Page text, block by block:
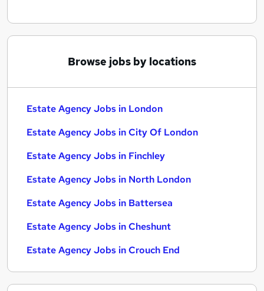
Browse jobs by locations
Estate Agency Jobs in London
Estate Agency Jobs in City Of London
Estate Agency Jobs in Finchley
Estate Agency Jobs in North London
Estate Agency Jobs in Battersea
Estate Agency Jobs in Cheshunt
Estate Agency Jobs in Crouch End